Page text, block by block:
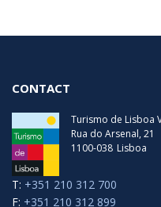
CONTACT
Turismo de Lisboa
Rua do Arsenal, 21
1100-038 Lisboa
T: +351 210 312 700
F: +351 210 312 899